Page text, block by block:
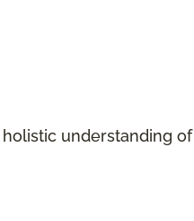
understanding